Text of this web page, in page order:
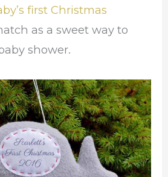
first Christmas
as a sweet way to
shower.